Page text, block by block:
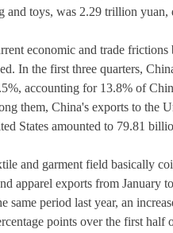
and toys, was 2.29 trillion
economic and trade
In the first three quarters,
accounting for 13.8% of
them, China's exports to the
States amounted to 79.81
and garment field basically
apparel exports from January
same period last year, an
points over the first half